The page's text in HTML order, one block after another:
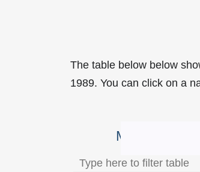
The table below below
1989. You can click on a
Most